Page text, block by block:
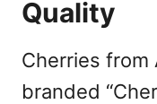
Quality
Cherries from
branded